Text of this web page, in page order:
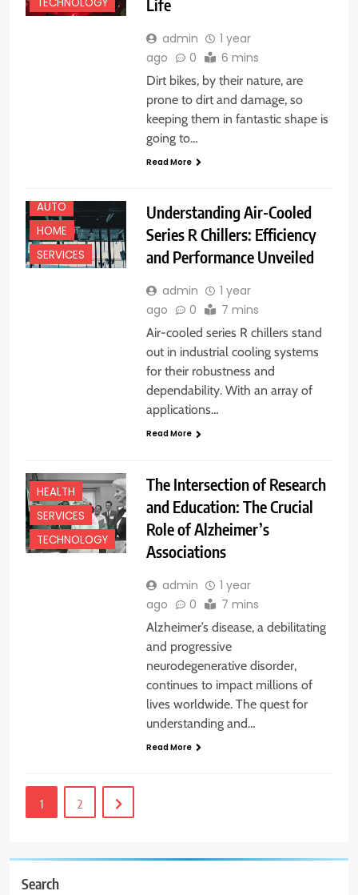
Life
admin
1 year
ago
0 6 mins
Dirt bikes, by their nature, are
prone to dirt and damage, so
keeping them in fantastic shape is
going to…
Read More
AUTO
HOME
SERVICES
Understanding Air-Cooled
Series R Chillers: Efficiency
and Performance Unveiled
admin
1 year
ago
0 7 mins
Air-cooled series R chillers stand
out in industrial cooling systems
for their robustness and
dependability. With an array of
applications…
Read More
HEALTH
SERVICES
TECHNOLOGY
The Intersection of Research
and Education: The Crucial
Role of Alzheimer’s
Associations
admin
1 year
ago
0 7 mins
Alzheimer’s disease, a debilitating
and progressive
neurodegenerative disorder,
continues to impact millions of
lives worldwide. The quest for
understanding and…
Read More
1 2
Search